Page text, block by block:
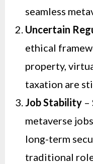
seamless
Uncertain
ethical
property,
taxation are
Job Stability –
metaverse
long-term
traditional